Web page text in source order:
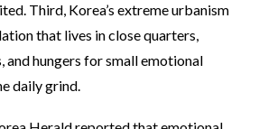
Third, Korea’s extreme urbanism
that lives in close quarters,
and hungers for small emotional
daily grind.